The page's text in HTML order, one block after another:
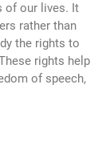
of our lives. It
rather than
the rights to
rights help
of speech,